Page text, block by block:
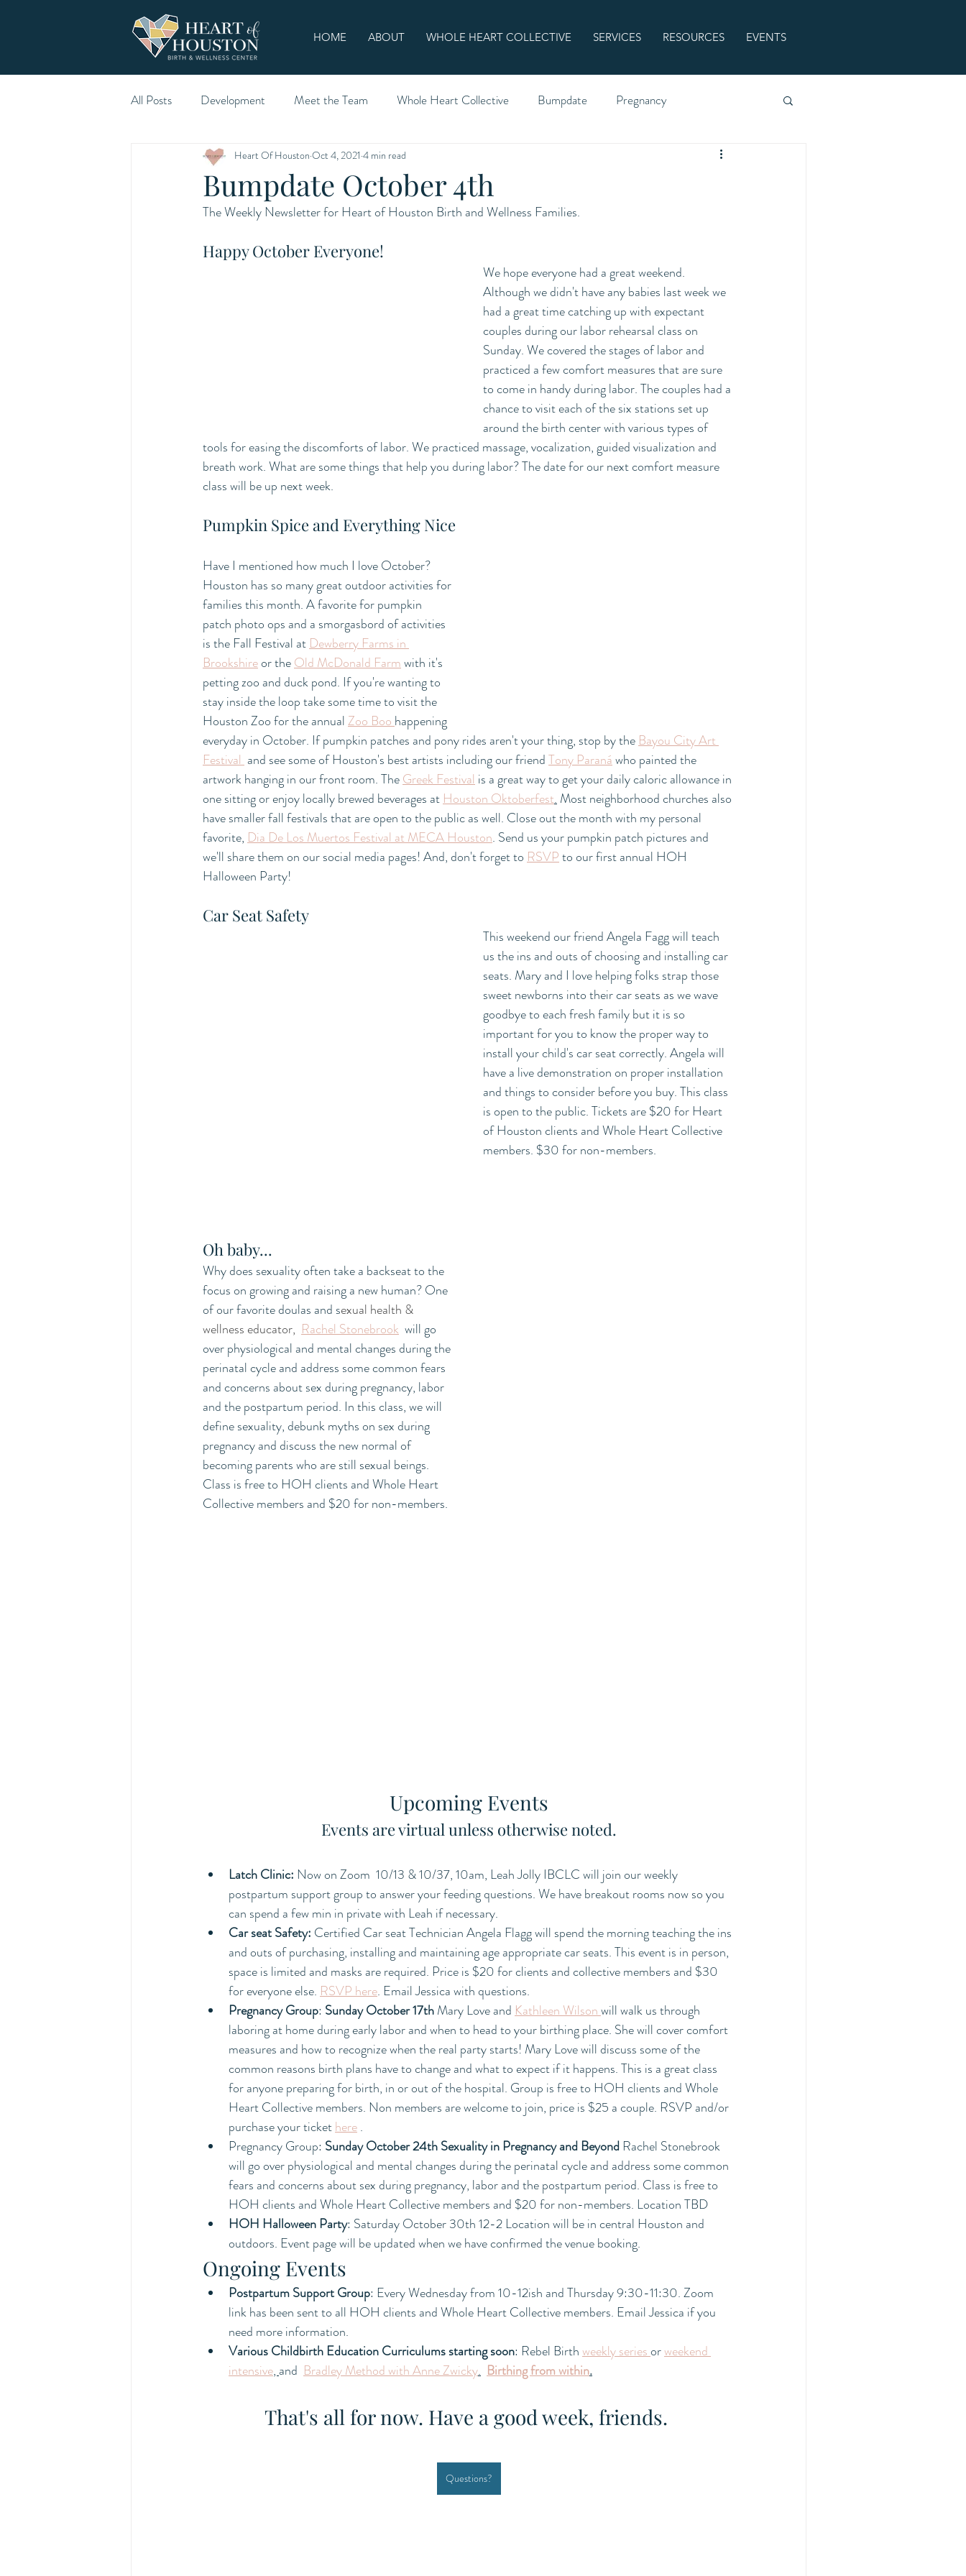
HOME ABOUT WHOLE HEART COLLECTIVE SERVICES RESOURCES EVENTS
All Posts Development Meet the Team Whole Heart Collective Bumpdate Pregnancy
Bumpdate October 4th
Heart Of Houston Oct 4, 2021 4 min read
The Weekly Newsletter for Heart of Houston Birth and Wellness Families.
Happy October Everyone!
We hope everyone had a great weekend.
Although we didn't have any babies last week we
had a great time catching up with expectant
couples during our labor rehearsal class on
Sunday. We covered the stages of labor and
practiced a few comfort measures that are sure
to come in handy during labor. The couples had a
chance to visit each of the six stations set up
around the birth center with various types of
tools for easing the discomforts of labor. We practiced massage, vocalization, guided visualization and
breath work. What are some things that help you during labor? The date for our next comfort measure
class will be up next week.
Pumpkin Spice and Everything Nice
Have I mentioned how much I love October?
Houston has so many great outdoor activities for
families this month. A favorite for pumpkin
patch photo ops and a smorgasbord of activities
is the Fall Festival at Dewberry Farms in
Brookshire or the Old McDonald Farm with it's
petting zoo and duck pond. If you're wanting to
stay inside the loop take some time to visit the
Houston Zoo for the annual Zoo Boo happening
everyday in October. If pumpkin patches and pony rides aren't your thing, stop by the Bayou City Art
Festival and see some of Houston's best artists including our friend Tony Paraná who painted the
artwork hanging in our front room. The Greek Festival is a great way to get your daily caloric allowance in
one sitting or enjoy locally brewed beverages at Houston Oktoberfest. Most neighborhood churches also
have smaller fall festivals that are open to the public as well. Close out the month with my personal
favorite, Dia De Los Muertos Festival at MECA Houston. Send us your pumpkin patch pictures and
we'll share them on our social media pages! And, don't forget to RSVP to our first annual HOH
Halloween Party!
Car Seat Safety
This weekend our friend Angela Fagg will teach
us the ins and outs of choosing and installing car
seats. Mary and I love helping folks strap those
sweet newborns into their car seats as we wave
goodbye to each fresh family but it is so
important for you to know the proper way to
install your child's car seat correctly. Angela will
have a live demonstration on proper installation
and things to consider before you buy. This class
is open to the public. Tickets are $20 for Heart
of Houston clients and Whole Heart Collective
members. $30 for non-members.
Oh baby...
Why does sexuality often take a backseat to the
focus on growing and raising a new human? One
of our favorite doulas and sexual health &
wellness educator, Rachel Stonebrook
  will go
over physiological and mental changes during the
perinatal cycle and address some common fears
and concerns about sex during pregnancy, labor
and the postpartum period. In this class, we will
define sexuality, debunk myths on sex during
pregnancy and discuss the new normal of
becoming parents who are still sexual beings.
Class is free to HOH clients and Whole Heart
Collective members and $20 for non-members.
Upcoming Events
Events are virtual unless otherwise noted.
Latch Clinic: Now on Zoom  10/13 & 10/37, 10am, Leah Jolly IBCLC will join our weekly
postpartum support group to answer your feeding questions. We have breakout rooms now so you
can spend a few min in private with Leah if necessary.
Car seat Safety: Certified Car seat Technician Angela Flagg will spend the morning teaching the ins
and outs of purchasing, installing and maintaining age appropriate car seats. This event is in person,
space is limited and masks are required. Price is $20 for clients and collective members and $30
for everyone else. RSVP here. Email Jessica with questions.
Pregnancy Group: Sunday October 17th Mary Love and Kathleen Wilson will walk us through
laboring at home during early labor and when to head to your birthing place. She will cover comfort
measures and how to recognize when the real party starts! Mary Love will discuss some of the
common reasons birth plans have to change and what to expect if it happens. This is a great class
for anyone preparing for birth, in or out of the hospital. Group is free to HOH clients and Whole
Heart Collective members. Non members are welcome to join, price is $25 a couple. RSVP and/or
purchase your ticket here .
Pregnancy Group: Sunday October 24th Sexuality in Pregnancy and Beyond Rachel Stonebrook
will go over physiological and mental changes during the perinatal cycle and address some common
fears and concerns about sex during pregnancy, labor and the postpartum period. Class is free to
HOH clients and Whole Heart Collective members and $20 for non-members. Location TBD
HOH Halloween Party: Saturday October 30th 12-2 Location will be in central Houston and
outdoors. Event page will be updated when we have confirmed the venue booking.
Ongoing Events
Postpartum Support Group: Every Wednesday from 10-12ish and Thursday 9:30-11:30. Zoom
link has been sent to all HOH clients and Whole Heart Collective members. Email Jessica if you
need more information.
Various Childbirth Education Curriculums starting soon: Rebel Birth weekly series or weekend
intensive, and Bradley Method with Anne Zwicky. Birthing from within.
That's all for now. Have a good week, friends.
Questions?